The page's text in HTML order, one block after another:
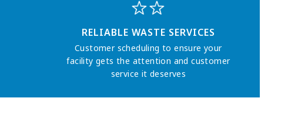
RELIABLE WASTE SERVICES
Customer scheduling to ensure your
facility gets the attention and customer
service it deserves